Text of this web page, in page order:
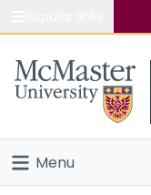
Study
Connect
Menu